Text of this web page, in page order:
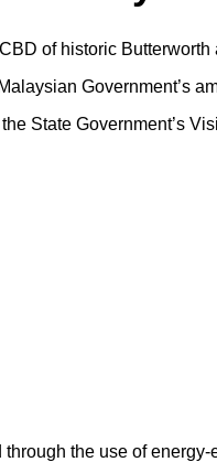
of historic
Government’s
State Government’s
the use of